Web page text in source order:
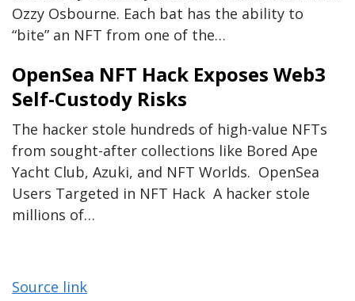
Ozzy Osbourne. Each bat has the ability to
“bite” an NFT from one of the…
OpenSea NFT Hack Exposes Web3
Self-Custody Risks
The hacker stole hundreds of high-value NFTs
from sought-after collections like Bored Ape
Yacht Club, Azuki, and NFT Worlds. OpenSea
Users Targeted in NFT Hack A hacker stole
millions of…
Source link